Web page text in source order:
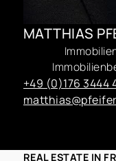
MATTHIAS
+49 (0)176 3444
REAL ESTATE IN